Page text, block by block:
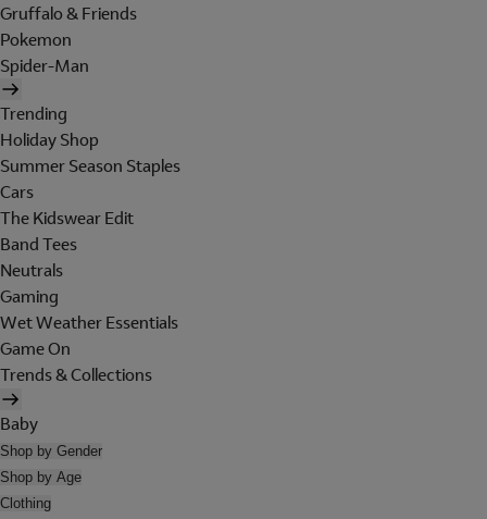
Gruffalo & Friends
Pokemon
Spider-Man
Trending
Holiday Shop
Summer Season Staples
Cars
The Kidswear Edit
Band Tees
Neutrals
Gaming
Wet Weather Essentials
Game On
Trends & Collections
Baby
Shop by Gender
Shop by Age
Clothing